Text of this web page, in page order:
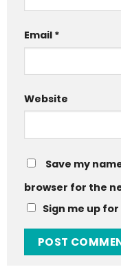
Email *
Website
Save my
browser for the
Sign me up